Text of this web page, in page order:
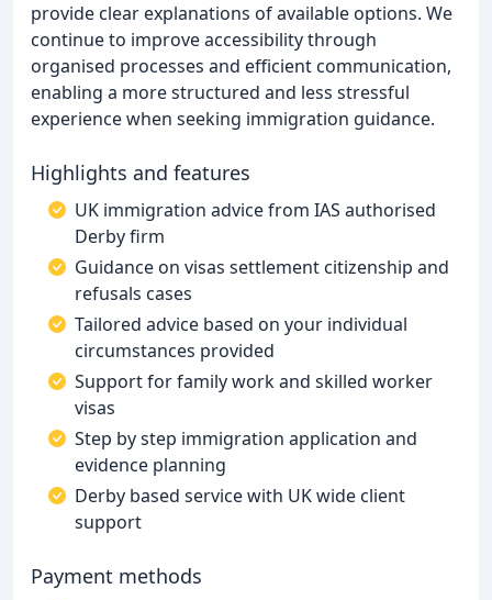
provide clear explanations of available options. We
continue to improve accessibility through
organised processes and efficient communication,
enabling a more structured and less stressful
experience when seeking immigration guidance.
Highlights and features
UK immigration advice from IAS authorised
Derby firm
Guidance on visas settlement citizenship and
refusals cases
Tailored advice based on your individual
circumstances provided
Support for family work and skilled worker
visas
Step by step immigration application and
evidence planning
Derby based service with UK wide client
support
Payment methods